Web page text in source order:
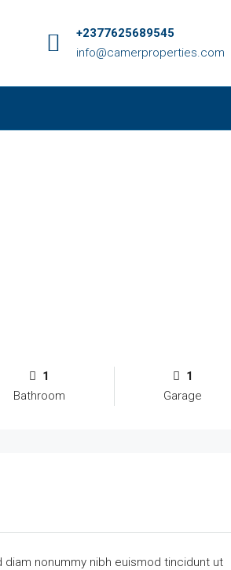
+2377625689545
info@camerproperties.com
1
Bathroom
1
Garage
nonummy nibh euismod tincidunt ut